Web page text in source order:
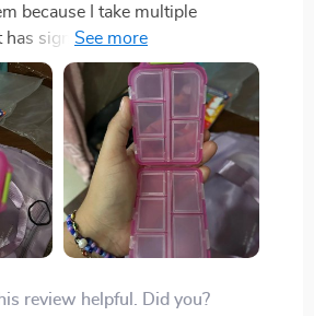
because I take multiple
significantly simplified my
to carry about a week's worth
for numerous individual pill
I absolutely adore it. So far, I
any leakage or breakage issues
It's incredibly durable, and I
another one anytime soon.
review helpful. Did you?